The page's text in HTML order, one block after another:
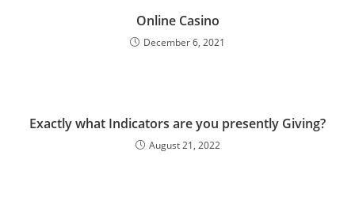
Online Casino
December 6, 2021
Exactly what Indicators are you presently Giving?
August 21, 2022